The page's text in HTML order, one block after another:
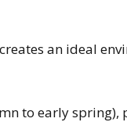
an ideal
to early